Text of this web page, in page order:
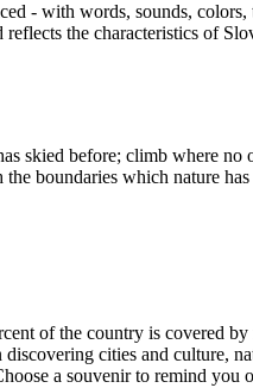
- with words, sounds, colors,
the characteristics of
skied before; climb where no
boundaries which nature
of the country is covered by
cities and culture,
a souvenir to remind you